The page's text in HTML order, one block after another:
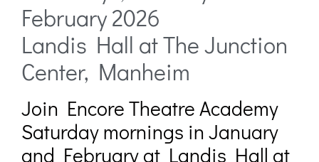
February 2026
Landis Hall at The Junction
Center, Manheim
Join Encore Theatre Academy
Saturday mornings in January
and February at Landis Hall at